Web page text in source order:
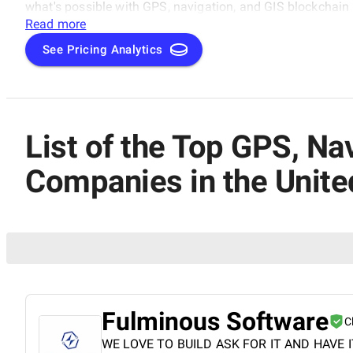
what's possible with GPS, navigation, and GIS
this exciting space, featuring the best-of-the-best in GPS,
in the United States.
Read more
See Pricing Analytics
List of the Top GPS,
Companies in the
Fulminous Software
WE LOVE TO BUILD ASK FOR IT AND HAVE